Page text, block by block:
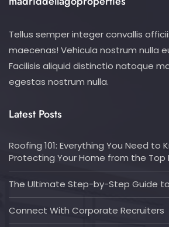
Tellus semper integer convallis
maecenas! Vehicula nostrum nulla
Facilisis aliquid distinctio natoque
egestas nostrum nulla.
Latest Posts
Roofing 101: Everything You Need to
Protecting Your Home from the Top
The Ultimate Step-by-Step Guide
Connect With Corporate Recruiters